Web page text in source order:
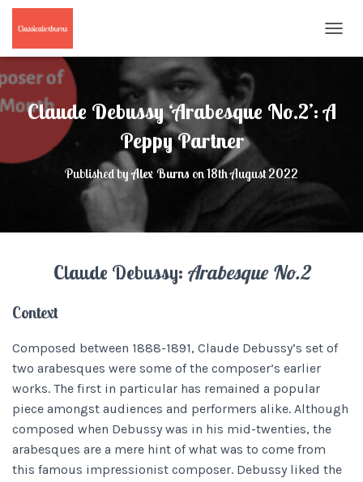
O
L
E
Claude Debussy ‘Arabesque No.2’: A
Peppy Partner
Published byAlex Burns on18th August 2022
Claude Debussy: Arabesque No.2
Context
Composed between 1888-1891, Claude Debussy’s set of
two arabesques were some of the composer’s earlier
works. The first in particular has remained a popular
piece amongst audiences and performers alike. Although
composed when Debussy was in his mid-twenties, the
arabesques are a mere hint of what was to come from
this famous impressionist composer. Debussy liked the